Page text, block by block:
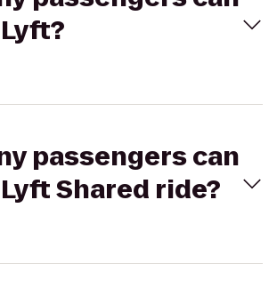
passengers can
Shared ride?